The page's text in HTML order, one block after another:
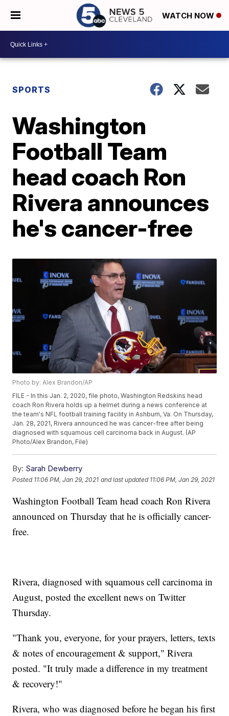
WATCH NOW
SPORTS
Washington
Football Team
head coach Ron
Rivera announces
he's cancer-free
Photo by: Alex Brandon/AP
FILE - In this Jan. 2, 2020, file photo, Washington Redskins head
coach Ron Rivera holds up a helmet during a news conference at
the team's NFL football training facility in Ashburn, Va. On Thursday,
Jan. 28, 2021, Rivera announced he was cancer-free after being
diagnosed with squamous cell carcinoma back in August. (AP
Photo/Alex Brandon, File)
By: Sarah Dewberry
Posted 11:06 PM, Jan 29, 2021 and last updated 11:06 PM, Jan 29, 2021
Washington Football Team head coach Ron Rivera
announced on Thursday that he is officially cancer-
free.
Rivera, diagnosed with squamous cell carcinoma in
August, posted the excellent news on Twitter
Thursday.
"Thank you, everyone, for your prayers, letters, texts
& notes of encouragement & support," Rivera
posted. "It truly made a difference in my treatment
& recovery!"
Rivera, who was diagnosed before he began his first